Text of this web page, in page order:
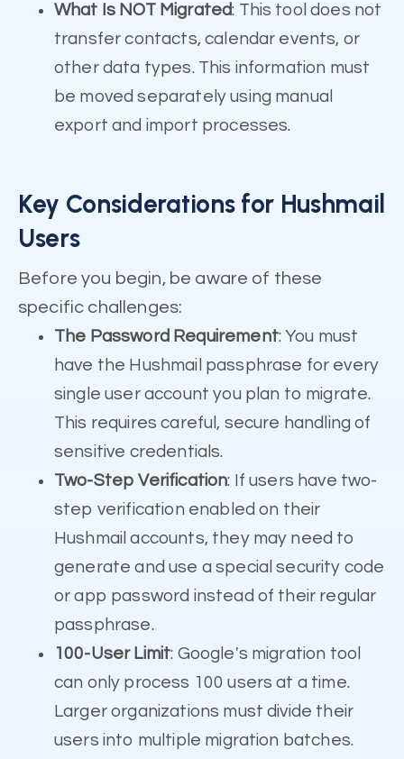
What Is NOT Migrated: This tool does not
transfer contacts, calendar events, or
other data types. This information must
be moved separately using manual
export and import processes.
Key Considerations for Hushmail
Users
Before you begin, be aware of these
specific challenges:
The Password Requirement: You must
have the Hushmail passphrase for every
single user account you plan to migrate.
This requires careful, secure handling of
sensitive credentials.
Two-Step Verification: If users have two-
step verification enabled on their
Hushmail accounts, they may need to
generate and use a special security code
or app password instead of their regular
passphrase.
100-User Limit: Google's migration tool
can only process 100 users at a time.
Larger organizations must divide their
users into multiple migration batches.